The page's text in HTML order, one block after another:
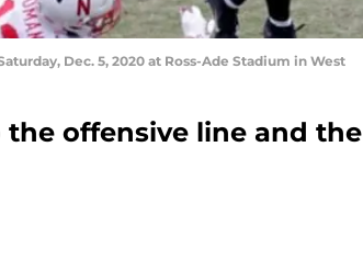
Dec. 5, 2020 at Ross-Ade Stadium in West
offensive line and the